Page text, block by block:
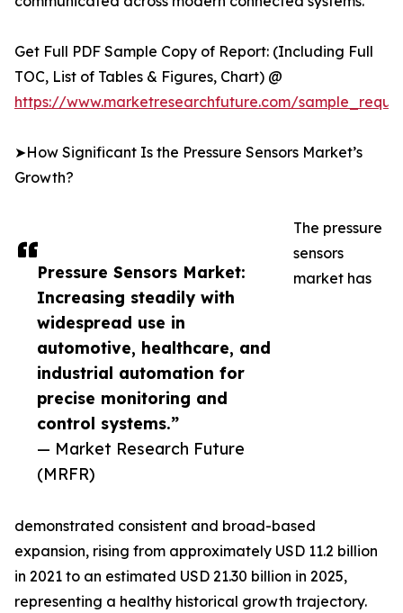
Pressure Sensors Market:
Increasing steadily with
widespread use in
automotive, healthcare, and
industrial automation for
precise monitoring and
control systems.”
— Market Research Future
(MRFR)
Get Full PDF Sample Copy of Report: (Including Full
TOC, List of Tables & Figures, Chart) @
https://www.marketresearchfuture.com/
➤How Significant Is the Pressure Sensors Market’s
Growth?
The pressure
sensors
market has
demonstrated consistent and broad-based
expansion, rising from approximately USD 11.2 billion
in 2021 to an estimated USD 21.30 billion in 2025,
representing a healthy historical growth trajectory.